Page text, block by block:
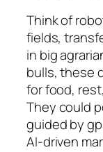
Think of
fields,
in big
bulls, these
for food,
They could
guided by
AI-driven